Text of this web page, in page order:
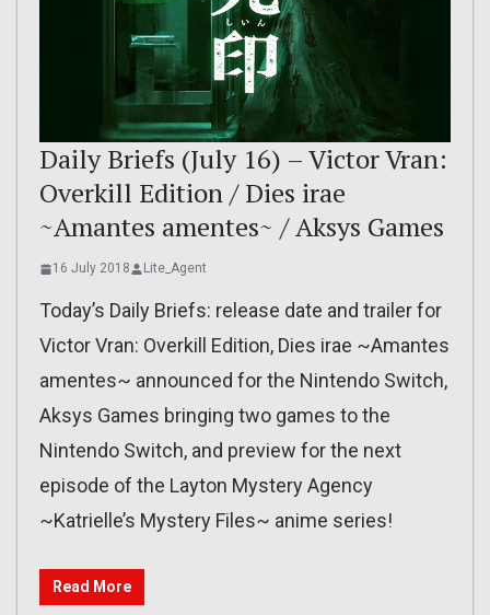
Daily Briefs (July 16) – Victor Vran:
Overkill Edition / Dies irae
~Amantes amentes~ / Aksys Games
16 July 2018 Lite_Agent
Today’s Daily Briefs: release date and trailer for
Victor Vran: Overkill Edition, Dies irae ~Amantes
amentes~ announced for the Nintendo Switch,
Aksys Games bringing two games to the
Nintendo Switch, and preview for the next
episode of the Layton Mystery Agency
~Katrielle’s Mystery Files~ anime series!
Read More